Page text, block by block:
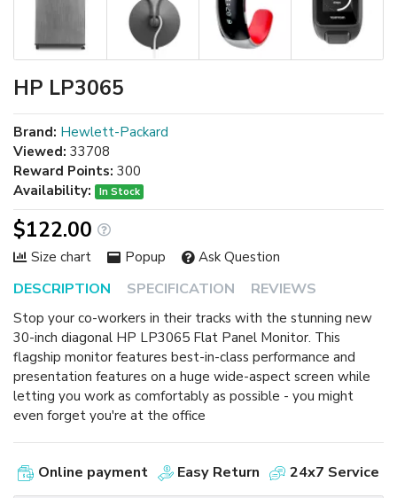
HP LP3065
DESCRIPTION SPECIFICATION REVIEWS
Stop your co-workers in their tracks with the stunning new
30-inch diagonal HP LP3065 Flat Panel Monitor. This
flagship monitor features best-in-class performance and
presentation features on a huge wide-aspect screen while
letting you work as comfortably as possible - you might
even forget you're at the office
Brand: Hewlett-Packard
Viewed: 33708
Reward Points: 300
Availability:
In Stock
$122.00
Size chart Popup Ask Question
Online payment Easy Return 24x7 Service